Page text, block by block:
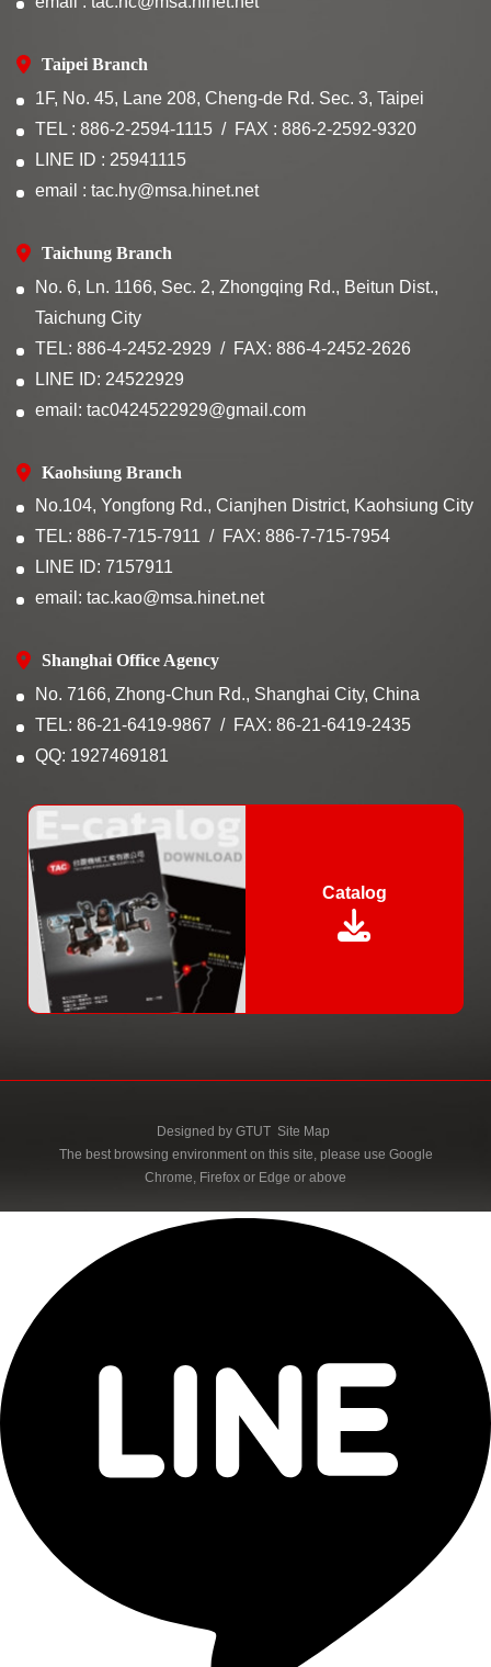
Catalog
Taipei Branch
1F, No. 45, Lane 208, Cheng-de Rd. Sec. 3, Taipei
TEL : 886-2-2594-1115
FAX : 886-2-2592-9320
LINE ID : 25941115
email : tac.hy@msa.hinet.net
Taichung Branch
No. 6, Ln. 1166, Sec. 2, Zhongqing Rd., Beitun Dist.,
Taichung City
TEL: 886-4-2452-2929
FAX: 886-4-2452-2626
LINE ID: 24522929
email: tac0424522929@gmail.com
Kaohsiung Branch
No.104, Yongfong Rd., Cianjhen District, Kaohsiung City
TEL: 886-7-715-7911
FAX: 886-7-715-7954
LINE ID: 7157911
email: tac.kao@msa.hinet.net
Shanghai Office Agency
No. 7166, Zhong-Chun Rd., Shanghai City, China
TEL: 86-21-6419-9867
FAX: 86-21-6419-2435
QQ: 1927469181
Designed by GTUT Site Map
The best browsing environment on this site, please use Google
Chrome, Firefox or Edge or above